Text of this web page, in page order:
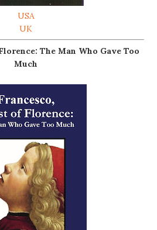
USA
UK
The Man Who Gave Too
Much